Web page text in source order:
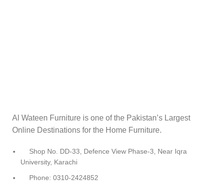
Al Wateen Furniture is one of the Pakistan’s Largest
Online Destinations for the Home Furniture.
Shop No. DD-33, Defence View Phase-3, Near Iqra
University, Karachi
Phone: 0310-2424852